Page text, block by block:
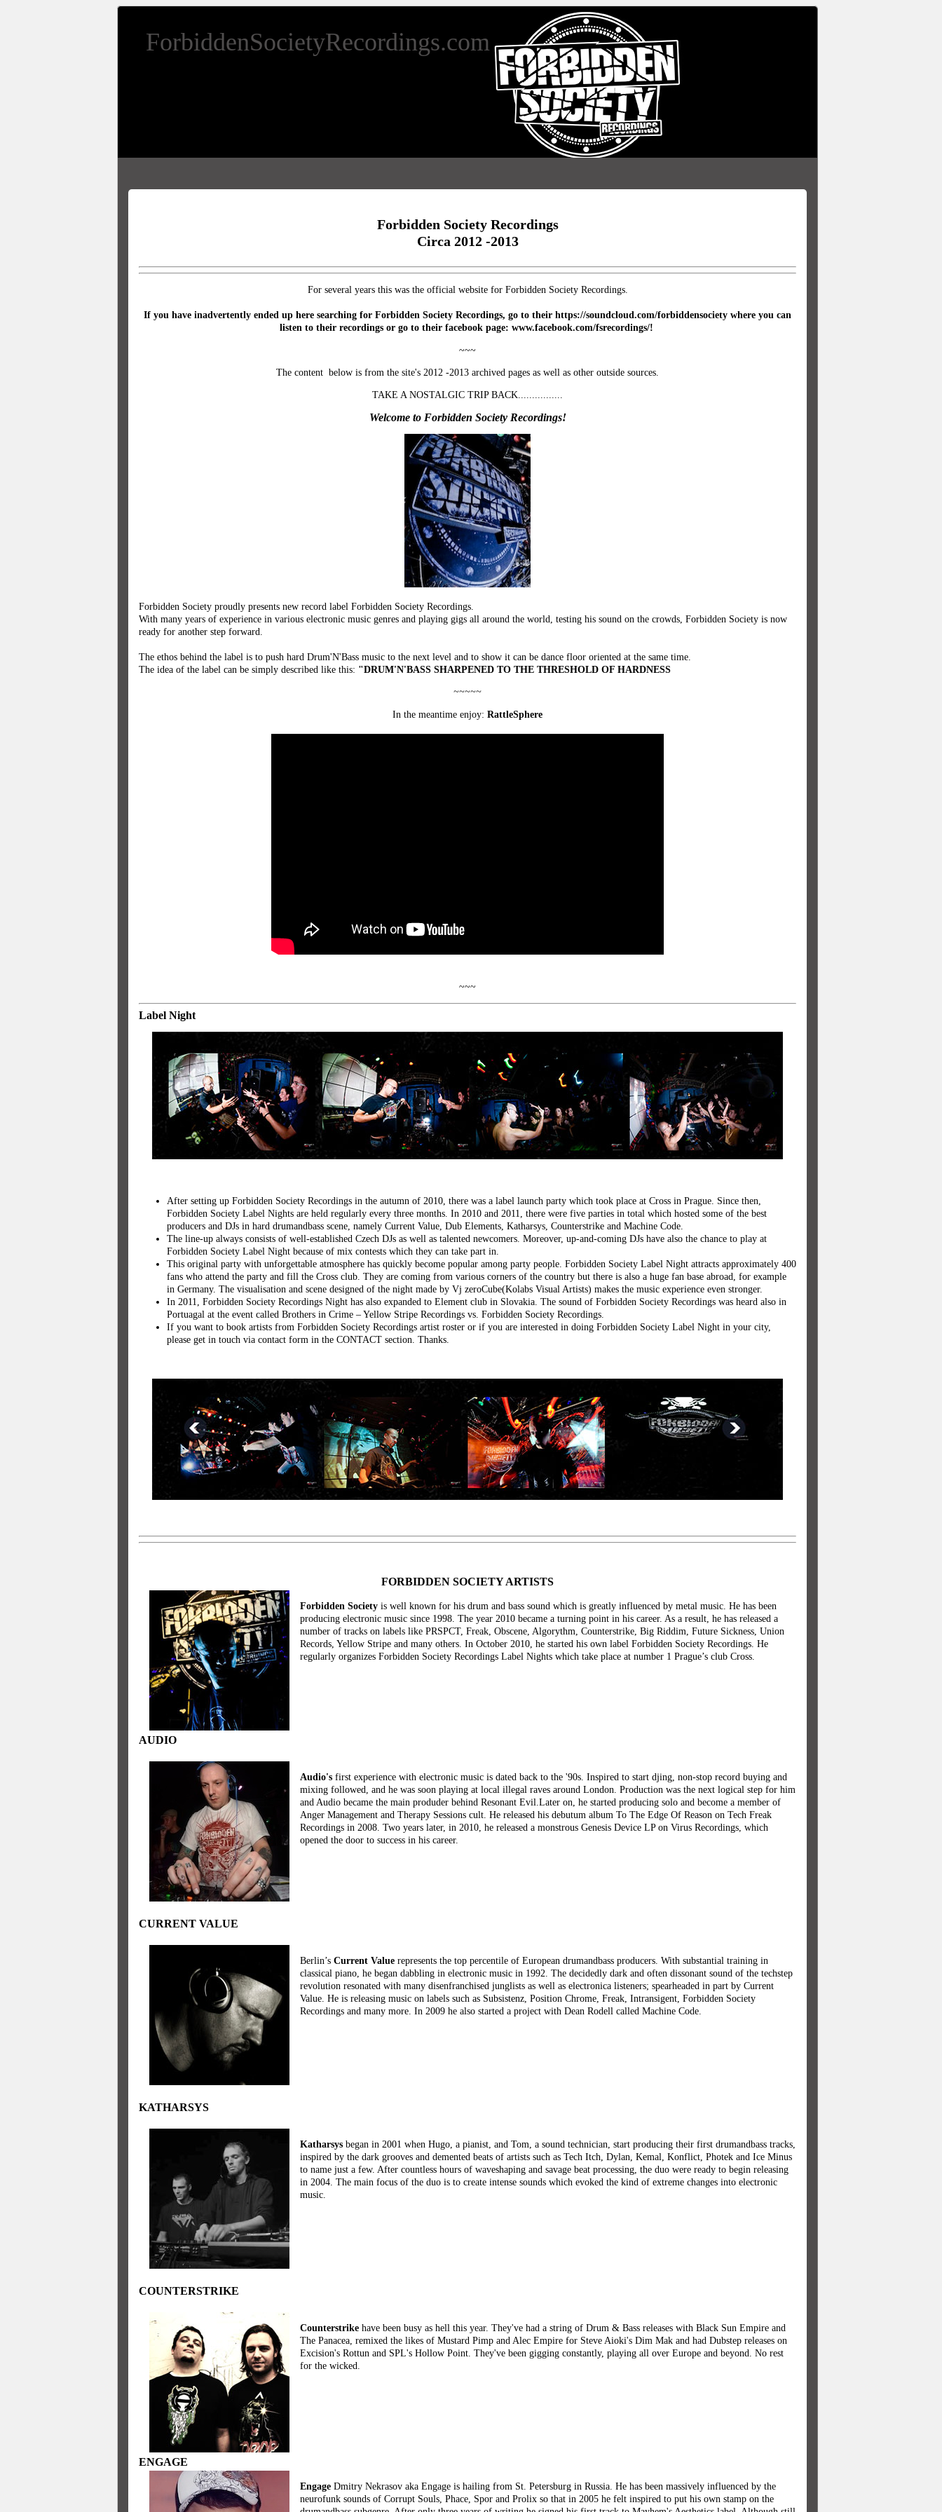
ForbiddenSocietyRecordings.com
Forbidden Society Recordings
Circa 2012 -2013
For several years this was the official website for Forbidden Society Recordings.
If you have inadvertently ended up here searching for Forbidden Society Recordings, go to their https://soundcloud.com/forbiddensociety where you can
listen to their recordings or go to their facebook page: www.facebook.com/fsrecordings/!
~~~
The content below is from the site's 2012 -2013 archived pages as well as other outside sources.
TAKE A NOSTALGIC TRIP BACK................
Welcome to Forbidden Society Recordings!
Forbidden Society proudly presents new record label Forbidden Society Recordings.
With many years of experience in various electronic music genres and playing gigs all around the world, testing his sound on the crowds, Forbidden Society is now
ready for another step forward.
The ethos behind the label is to push hard Drum'N'Bass music to the next level and to show it can be dance floor oriented at the same time.
The idea of the label can be simply described like this: "DRUM'N'BASS SHARPENED TO THE THRESHOLD OF HARDNESS
~~~~~
In the meantime enjoy: RattleSphere
~~~
Label Night
After setting up Forbidden Society Recordings in the autumn of 2010, there was a label launch party which took place at Cross in Prague. Since then,
Forbidden Society Label Nights are held regularly every three months. In 2010 and 2011, there were five parties in total which hosted some of the best
producers and DJs in hard drumandbass scene, namely Current Value, Dub Elements, Katharsys, Counterstrike and Machine Code.
The line-up always consists of well-established Czech DJs as well as talented newcomers. Moreover, up-and-coming DJs have also the chance to play at
Forbidden Society Label Night because of mix contests which they can take part in.
This original party with unforgettable atmosphere has quickly become popular among party people. Forbidden Society Label Night attracts approximately 400
fans who attend the party and fill the Cross club. They are coming from various corners of the country but there is also a huge fan base abroad, for example
in Germany. The visualisation and scene designed of the night made by Vj zeroCube(Kolabs Visual Artists) makes the music experience even stronger.
In 2011, Forbidden Society Recordings Night has also expanded to Element club in Slovakia. The sound of Forbidden Society Recordings was heard also in
Portuagal at the event called Brothers in Crime – Yellow Stripe Recordings vs. Forbidden Society Recordings.
If you want to book artists from Forbidden Society Recordings artist roster or if you are interested in doing Forbidden Society Label Night in your city,
please get in touch via contact form in the CONTACT section. Thanks.
FORBIDDEN SOCIETY ARTISTS
Forbidden Society is well known for his drum and bass sound which is greatly influenced by metal music. He has been
producing electronic music since 1998. The year 2010 became a turning point in his career. As a result, he has released a
number of tracks on labels like PRSPCT, Freak, Obscene, Algorythm, Counterstrike, Big Riddim, Future Sickness, Union
Records, Yellow Stripe and many others. In October 2010, he started his own label Forbidden Society Recordings. He
regularly organizes Forbidden Society Recordings Label Nights which take place at number 1 Prague’s club Cross.
AUDIO
Audio's first experience with electronic music is dated back to the '90s. Inspired to start djing, non-stop record buying and
mixing followed, and he was soon playing at local illegal raves around London. Production was the next logical step for him
and Audio became the main produder behind Resonant Evil.Later on, he started producing solo and become a member of
Anger Management and Therapy Sessions cult. He released his debutum album To The Edge Of Reason on Tech Freak
Recordings in 2008. Two years later, in 2010, he released a monstrous Genesis Device LP on Virus Recordings, which
opened the door to success in his career.
CURRENT VALUE
Berlin’s Current Value represents the top percentile of European drumandbass producers. With substantial training in
classical piano, he began dabbling in electronic music in 1992. The decidedly dark and often dissonant sound of the techstep
revolution resonated with many disenfranchised junglists as well as electronica listeners; spearheaded in part by Current
Value. He is releasing music on labels such as Subsistenz, Position Chrome, Freak, Intransigent, Forbidden Society
Recordings and many more. In 2009 he also started a project with Dean Rodell called Machine Code.
KATHARSYS
Katharsys began in 2001 when Hugo, a pianist, and Tom, a sound technician, start producing their first drumandbass tracks,
inspired by the dark grooves and demented beats of artists such as Tech Itch, Dylan, Kemal, Konflict, Photek and Ice Minus
to name just a few. After countless hours of waveshaping and savage beat processing, the duo were ready to begin releasing
in 2004. The main focus of the duo is to create intense sounds which evoked the kind of extreme changes into electronic
music.
COUNTERSTRIKE
Counterstrike have been busy as hell this year. They've had a string of Drum & Bass releases with Black Sun Empire and
The Panacea, remixed the likes of Mustard Pimp and Alec Empire for Steve Aioki's Dim Mak and had Dubstep releases on
Excision's Rottun and SPL's Hollow Point. They've been gigging constantly, playing all over Europe and beyond. No rest
for the wicked.
ENGAGE
Engage Dmitry Nekrasov aka Engage is hailing from St. Petersburg in Russia. He has been massively influenced by the
neurofunk sounds of Corrupt Souls, Phace, Spor and Prolix so that in 2005 he felt inspired to put his own stamp on the